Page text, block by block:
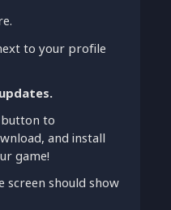
to your profile
button to
and install
game!
screen should show